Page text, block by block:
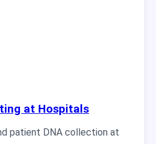
at Hospitals
patient DNA collection at